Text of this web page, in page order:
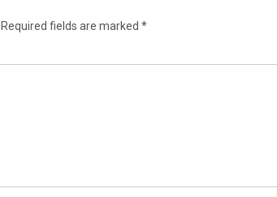
Required fields are marked *